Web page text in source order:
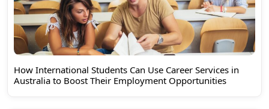
How International Students Can Use Career Services in
Australia to Boost Their Employment Opportunities